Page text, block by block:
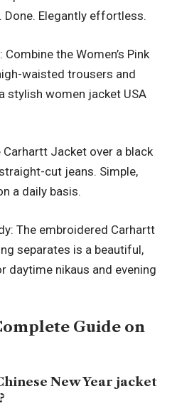
Done. Elegantly effortless.
the Women’s Pink
waisted trousers and
stylish women jacket USA
Carhartt Jacket over a black
cut jeans. Simple,
a daily basis.
The embroidered Carhartt
separates is a beautiful,
daytime nikaus and evening
Guide on
New Year jacket